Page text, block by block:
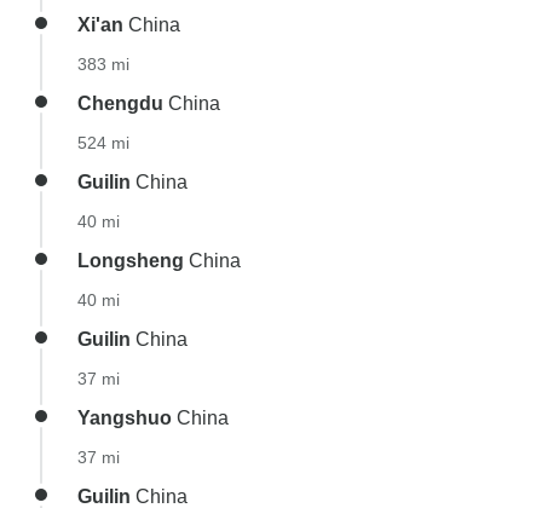
Xi'an China
383 mi
Chengdu China
524 mi
Guilin China
40 mi
Longsheng China
40 mi
Guilin China
37 mi
Yangshuo China
37 mi
Guilin China